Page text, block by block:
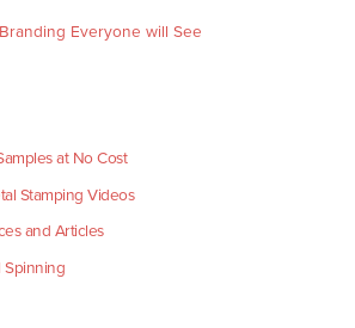
Everyone will See
at No Cost
Stamping Videos
and Articles
Spinning